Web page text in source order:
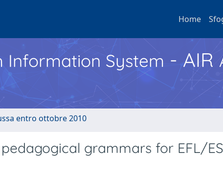
Home
Information System - AIR
entro ottobre 2010
grammars for EFL/